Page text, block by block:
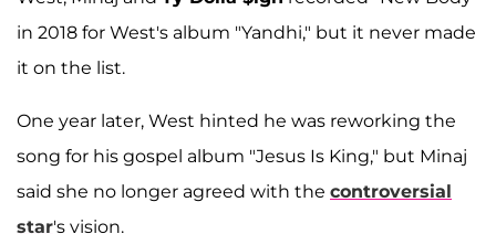
in 2018 for West's album "Yandhi," but it never made
it on the list.
One year later, West hinted he was reworking the
song for his gospel album "Jesus Is King," but Minaj
said she no longer agreed with the controversial
star's vision.